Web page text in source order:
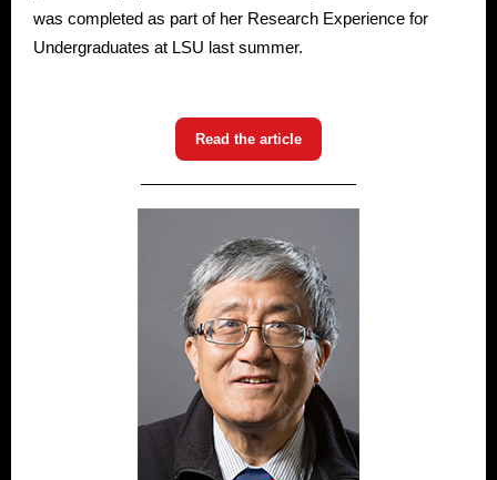
was completed as part of her Research Experience for
Undergraduates at LSU last summer.
Read the article